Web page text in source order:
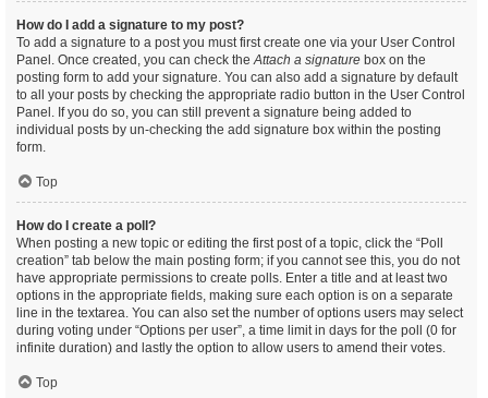
How do I add a signature to my post?
To add a signature to a post you must first create one via your User Control
Panel. Once created, you can check theAttach a signature box on the
posting form to add your signature. You can also add a signature by default
to all your posts by checking the appropriate radio button in the User Control
Panel. If you do so, you can still prevent a signature being added to
individual posts by un-checking the add signature box within the posting
form.
Top
How do I create a poll?
When posting a new topic or editing the first post of a topic, click the “Poll
creation” tab below the main posting form; if you cannot see this, you do not
have appropriate permissions to create polls. Enter a title and at least two
options in the appropriate fields, making sure each option is on a separate
line in the textarea. You can also set the number of options users may select
during voting under “Options per user”, a time limit in days for the poll (0 for
infinite duration) and lastly the option to allow users to amend their votes.
Top